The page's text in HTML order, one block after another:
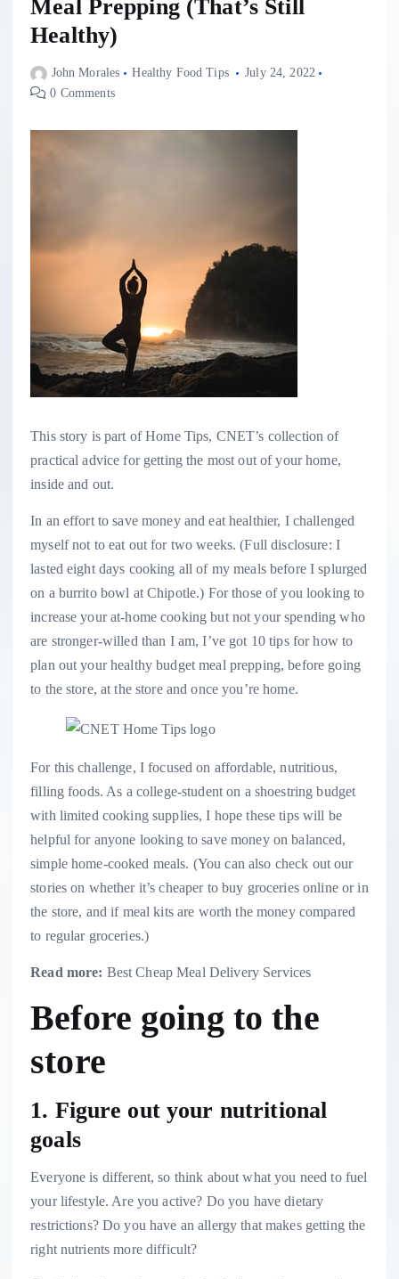
Meal Prepping (That’s Still
Healthy)
John Morales Healthy Food Tips
July 24, 2022
0 Comments
This story is part ofHome Tips, CNET’s collection of
practical advice for getting the most out of your home,
inside and out.
In an effort to save money and eat healthier, I challenged
myself not to eat out for two weeks. (Full disclosure: I
lasted eight days cooking all of my meals before I splurged
on a burrito bowl at Chipotle.) For those of you looking to
increase your at-home cooking but not your spending who
are stronger-willed than I am, I’ve got 10 tips for how to
plan out your healthy budget meal prepping, before going
to the store, at the store and once you’re home.
For this challenge, I focused on affordable, nutritious,
filling foods. As a college-student on a shoestring budget
with limited cooking supplies, I hope these tips will be
helpful for anyone looking to save money on balanced,
simple home-cooked meals. (You can also check out our
stories on whether it’s cheaper to buy groceries online or in
the store, andif meal kits are worth the money compared
to regular groceries.)
Read more: Best Cheap Meal Delivery Services
Before going to the
store
1. Figure out your nutritional
goals
Everyone is different, so think about what you need to fuel
your lifestyle. Are you active? Do you have dietary
restrictions? Do you have an allergy that makes getting the
right nutrients more difficult?